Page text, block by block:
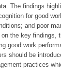
The findings
for good
and poor
the key findings,
good work
should be
practices